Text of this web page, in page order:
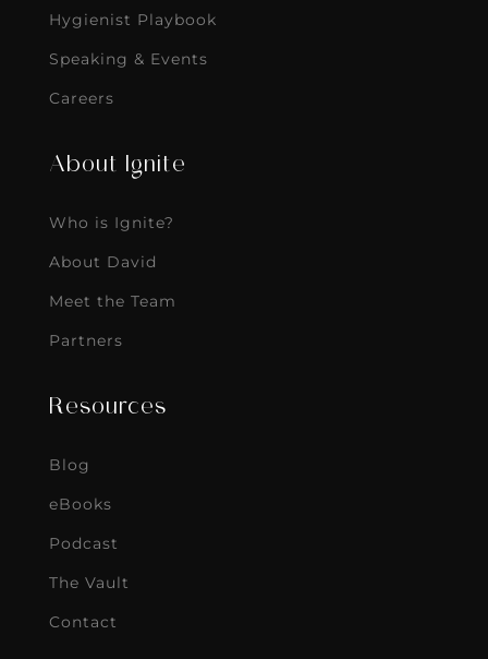
Hygienist Playbook
Speaking & Events
Careers
About Ignite
Who is Ignite?
About David
Meet the Team
Partners
Resources
Blog
eBooks
Podcast
The Vault
Contact